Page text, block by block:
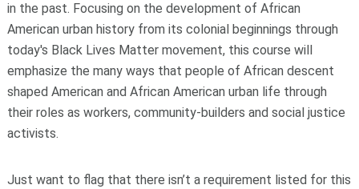
in the past. Focusing on the development of African
American urban history from its colonial beginnings through
today's Black Lives Matter movement, this course will
emphasize the many ways that people of African descent
shaped American and African American urban life through
their roles as workers, community-builders and social justice
activists.
Just want to flag that there isn’t a requirement listed for this